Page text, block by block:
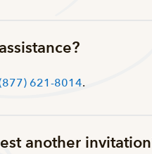
621-8014.
another